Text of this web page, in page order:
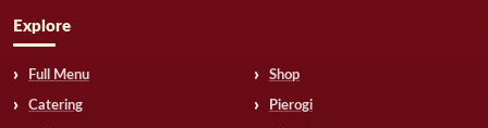
Explore
Full Menu Shop
Catering Pierogi